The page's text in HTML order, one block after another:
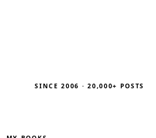
SINCE 2006 · 20,000+ POSTS